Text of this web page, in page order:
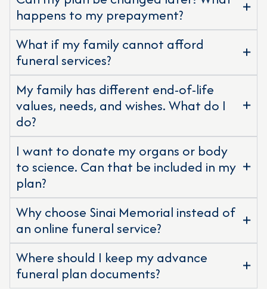
happens to my prepayment?
What if my family cannot afford
funeral services?
My family has different end-of-life
values, needs, and wishes. What do I
do?
I want to donate my organs or body
to science. Can that be included in my
plan?
Why choose Sinai Memorial instead of
an online funeral service?
Where should I keep my advance
funeral plan documents?